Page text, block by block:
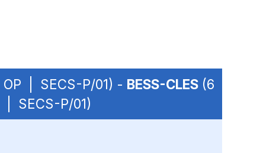
| SECS-P/01) - BESS-CLES (6
| SECS-P/01)